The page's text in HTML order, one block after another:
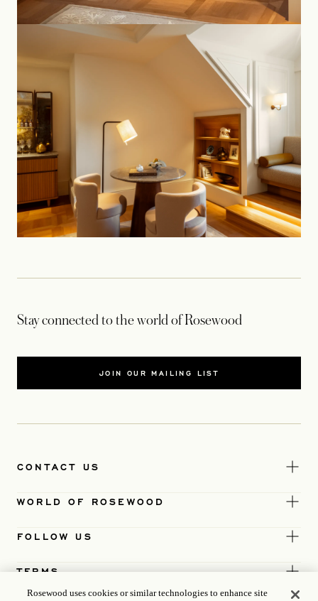
Stay connected to the world of Rosewood
JOIN OUR MAILING LIST
CONTACT US
WORLD OF ROSEWOOD
FOLLOW US
TERMS
Rosewood uses cookies or similar technologies to enhance site